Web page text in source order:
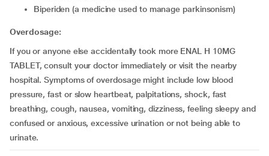
biperiden (a medicine used to manage parkinsonism)
Overdosage:
If you or anyone else accidentally took more ENAL H 10MG
TABLET, consult your doctor immediately or visit the nearby
hospital. Symptoms of overdosage might include low blood
pressure, fast or slow heartbeat, palpitations, shock, fast
breathing, cough, nausea, vomiting, dizziness, feeling sleepy and
confused or anxious, excessive urination or not being able to
urinate.